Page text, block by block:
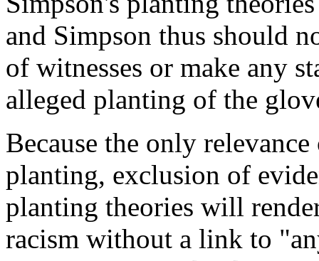
and Simpson thus should
of witnesses or make any
alleged planting of the
Because the only
planting, exclusion of
planting theories will
racism without a link to